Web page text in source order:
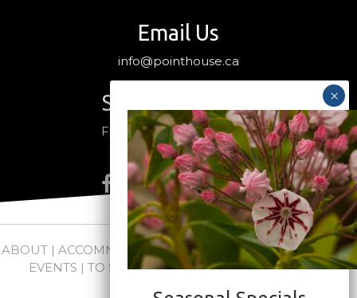
Email Us
info@pointhouse.ca
Stay Connected
Follow us on social media
ABOUT| ACCOMMODATIONS |PACKAGES|WEDDINGS +
EVENTS | TO SEE + DO|NEWS|FAQs|CONTACT